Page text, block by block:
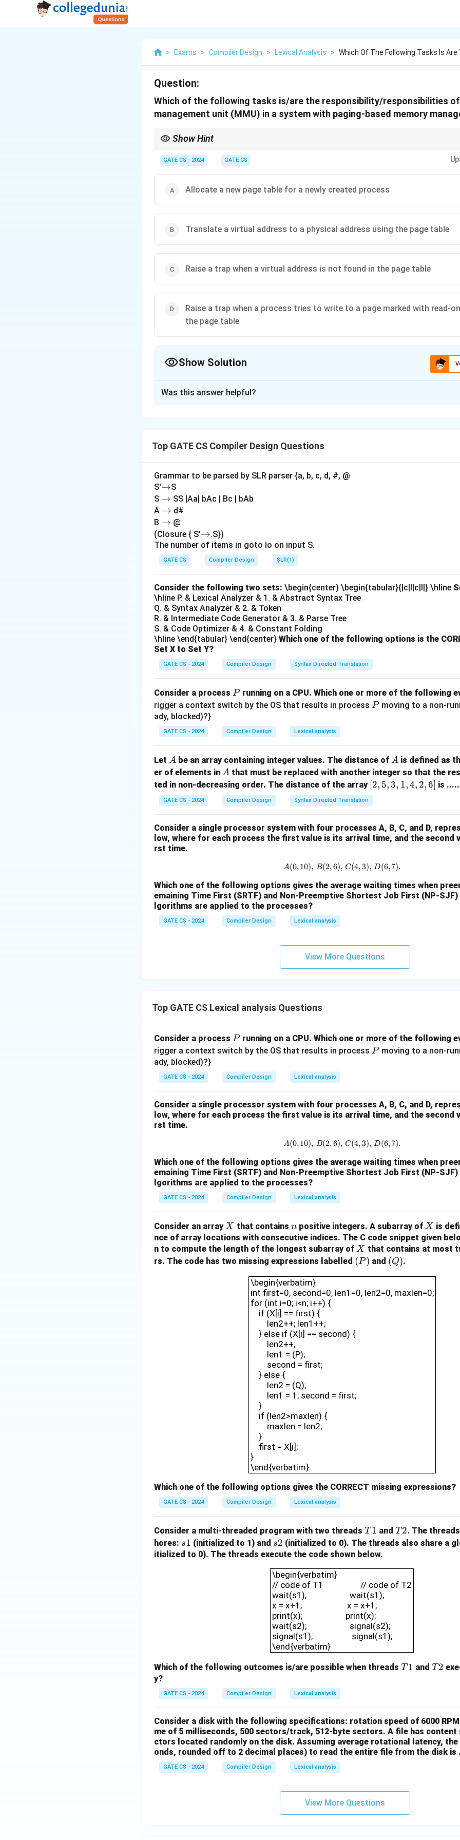
> Exams > Compiler Design > Lexical Analysis > Which Of The Following Tasks Is
Question:
Which of the following tasks is/are the responsibility/responsibilities
management unit (MMU) in a system with paging-based memory
Show Hint
system handles tasks like page table allocation.
GATE CS - 2024 GATE CS
Allocate a new page table for a newly created process
Translate a virtual address to a physical address using the page table
Raise a trap when a virtual address is not found in the page table
Raise a trap when a process tries to write to a page marked with read-
the page table
Show Solution
(B) Translate a virtual address to a physical address using the page table:
addresses based on the page table. Hence, Option (B)
(C) Raise a trap when a virtual address is not found in the page table:
fault trap when a virtual address is not found in the page table. This prompts the
to handle the fault. Hence,
(D) Raise a trap when a process tries to write to a page marked with read-
the page table:The MMU enforces memory protection by checking permissions
If a process violates these permissions, such as writing to a read-only page, the
Hence,
Option (D)is correct. Final Answer:
\boxed{\text{(B), (C), (D)}}
(B), (C), (D)
Download Solution in PDF
Was this answer helpful?
Top GATE CS Compiler Design Questions
Grammar to be parsed by SLR parser {a, b, c, d, #, @
S'→
→S
S →
→ SS |Aa| bAc | Bc | bAb
A →
→ d#
B →
→ @
(Closure { S'→
→.S})
The number of items in goto Io on input S.
GATE CS Compiler Design SLR(1)
Consider the following two sets: \begin{center} \begin{tabular}{|c|l|c|l|} \hline
\hline P. & Lexical Analyzer & 1. & Abstract Syntax Tree
Q. & Syntax Analyzer & 2. & Token
R. & Intermediate Code Generator & 3. & Parse Tree
S. & Code Optimizer & 4. & Constant Folding
\hline \end{tabular} \end{center} Which one of the following options is the
Set X to Set Y?
GATE CS - 2024 Compiler Design Syntax Directed Translation
Consider a process P
Prunning on a CPU. Which one or more of the following
rigger a context switch by the OS that results in process P
Pmoving to a non-
ady, blocked)?}
GATE CS - 2024 Compiler Design Lexical analysis
Let A
A be an array containing integer values. The distance of A
A is defined as
er of elements in A
A that must be replaced with another integer so that the
ted in non-decreasing order. The distance of the array [2,
5,
3,
4,
2,
[2, 5, 3, 1,4, 2,6] is
GATE CS - 2024 Compiler Design Syntax Directed Translation
Consider a single processor system with four processes A, B, C, and D,
low, where for each process the first value is its arrival time, and the second
rst time.
A (0, 10), \, B (2, 6), \, C (4, 3), \,
A(0,10), B(2,6), C(4,3), D(6,7).
Which one of the following options gives the average waiting times when
emaining Time First (SRTF) and Non-Preemptive Shortest Job First (NP-SJF)
lgorithms are applied to the processes?
GATE CS - 2024 Compiler Design Lexical analysis
View More Questions
Top GATE CS Lexical analysis Questions
Consider a process P
Prunning on a CPU. Which one or more of the following
rigger a context switch by the OS that results in process P
Pmoving to a non-
ady, blocked)?}
GATE CS - 2024 Compiler Design Lexical analysis
Consider a single processor system with four processes A, B, C, and D,
low, where for each process the first value is its arrival time, and the second
rst time.
A (0, 10), \, B (2, 6), \, C (4, 3), \,
A(0,10), B(2,6), C(4,3), D(6,7).
Which one of the following options gives the average waiting times when
emaining Time First (SRTF) and Non-Preemptive Shortest Job First (NP-SJF)
lgorithms are applied to the processes?
GATE CS - 2024 Compiler Design Lexical analysis
Consider an arrayX
X that contains n
npositive integers. A subarray of X
X is
nce of array locations with consecutive indices. The C code snippet given
n to compute the length of the longest subarray of X
X that contains at most
rs. The code has two missing expressions labelled (P)
(P) and (Q)
(Q).
\begin{verbatim}
int first=0, second=0, len1=0, len2=0, maxlen=0;
for (int i=0; i<n; i++) {
if (X[i] == first) {
len2++; len1++;
} else if (X[i] == second) {
len2++;
len1 = (P);
second = first;
} else {
len2 = (Q);
len1 = 1; second = first;
}
if (len2>maxlen) {
maxlen = len2;
}
first = X[i];
}
\end{verbatim}
\begin{verbatim}int first=0, second=0,
Which one of the following options gives the CORRECT missing expressions?
GATE CS - 2024 Compiler Design Lexical analysis
Consider a multi-threaded program with two threads T
1
T 1 and T
2
T 2. The
hores: s
1
s1 (initialized to 1) and s
2
s2 (initialized to 0). The threads also share a
itialized to 0). The threads execute the code shown below.
\begin{verbatim}
// code of T1 // code of T2
wait(s1); wait(s1);
x = x+1; x = x+1;
print(x); print(x);
wait(s2); signal(s2);
signal(s1); signal(s1);
\end{verbatim}
\begin{verbatim}// code of
Which of the following outcomes is/are possible when threads T
T 1 and T
T 2
y?
GATE CS - 2024 Compiler Design Lexical analysis
Consider a disk with the following specifications: rotation speed of 6000
me of 5 milliseconds, 500 sectors/track, 512-byte sectors. A file has content
ctors located randomly on the disk. Assuming average rotational latency,
onds, rounded off to 2 decimal places) to read the entire file from the disk is
GATE CS - 2024 Compiler Design Lexical analysis
View More Questions